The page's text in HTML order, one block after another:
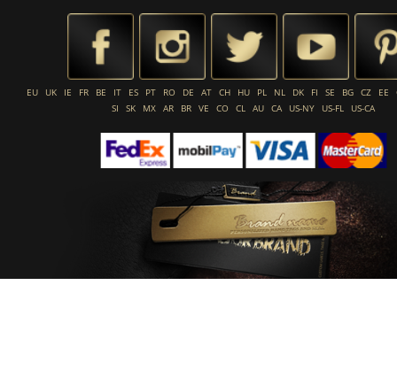
EU UK IE FR BE IT ES PT RO DE AT CH HU PL NL DK FI SE BG CZ EE
SI
SK MX AR BR VE CO CL AU CA US-NY US-FL US-CA